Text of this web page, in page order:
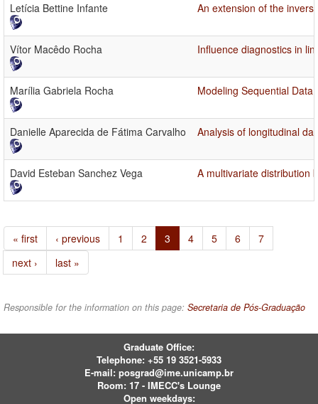
Letícia Bettine Infante An extension of the
Vítor Macêdo Rocha Influence diagnostics in
Marília Gabriela Rocha Modeling Sequential
Danielle Aparecida de Fátima Carvalho Analysis of longitudinal
David Esteban Sanchez Vega A multivariate distribution
« first ‹ previous 1 2 3 4 5 6
7
next ›
last »
Responsible for the information on this page: Secretaria de Pós-Graduação
Graduate Office:
Telephone: +55 19 3521-5933
E-mail: posgrad@ime.unicamp.br
Room: 17 - IMECC's Lounge
Open weekdays: